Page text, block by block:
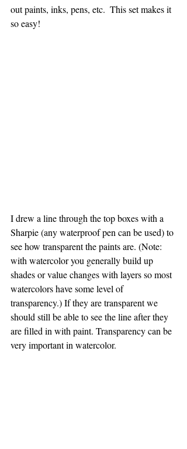
out paints, inks, pens, etc.  This set makes it
so easy!
I drew a line through the top boxes with a
Sharpie (any waterproof pen can be used) to
see how transparent the paints are. (Note:
with watercolor you generally build up
shades or value changes with layers so most
watercolors have some level of
transparency.) If they are transparent we
should still be able to see the line after they
are filled in with paint. Transparency can be
very important in watercolor.